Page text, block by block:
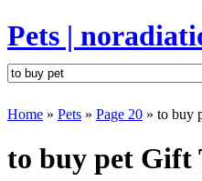
Pets |
Home » Pets » Page 20 » to buy
to buy pet Gift